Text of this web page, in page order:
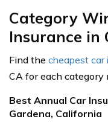
Category
Insurance in
Find the cheapest car
CA for each category
Best Annual Car
Gardena, California